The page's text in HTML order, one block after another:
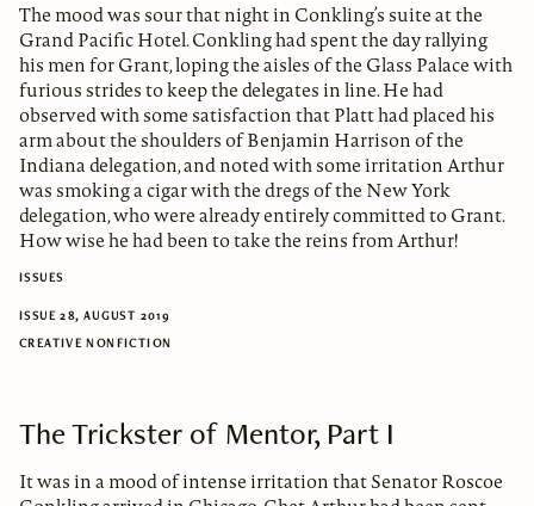
The mood was sour that night in Conkling’s suite at the
Grand Pacific Hotel. Conkling had spent the day rallying
his men for Grant, loping the aisles of the Glass Palace with
furious strides to keep the delegates in line. He had
observed with some satisfaction that Platt had placed his
arm about the shoulders of Benjamin Harrison of the
Indiana delegation, and noted with some irritation Arthur
was smoking a cigar with the dregs of the New York
delegation, who were already entirely committed to Grant.
How wise he had been to take the reins from Arthur!
ISSUES
ISSUE 28, AUGUST 2019
CREATIVE NONFICTION
The Trickster of Mentor, Part I
It was in a mood of intense irritation that Senator Roscoe